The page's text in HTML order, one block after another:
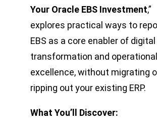
Your Oracle EBS Investment,”
explores practical ways to
EBS as a core enabler of digital
transformation and operational
excellence, without migrating
ripping out your existing ERP.
What You’ll Discover: